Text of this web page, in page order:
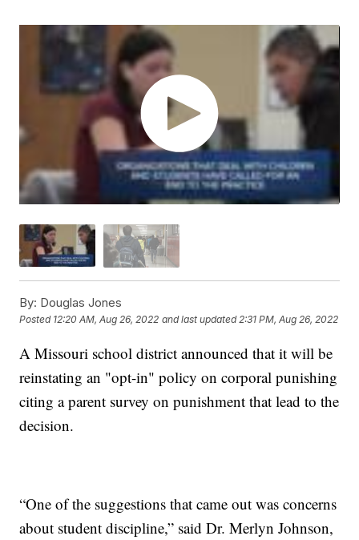
By: Douglas Jones
Posted 12:20 AM, Aug 26, 2022 and last updated 2:31 PM, Aug 26, 2022
A Missouri school district announced that it will be
reinstating an "opt-in" policy on corporal punishing
citing a parent survey on punishment that lead to the
decision.
“One of the suggestions that came out was concerns
about student discipline,” said Dr. Merlyn Johnson,